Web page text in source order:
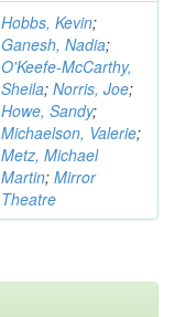
Hobbs, Kevin;
Ganesh, Nadia;
O'Keefe-McCarthy,
Sheila; Norris, Joe;
Howe, Sandy;
Michaelson, Valerie;
Metz, Michael
Martin; Mirror
Theatre